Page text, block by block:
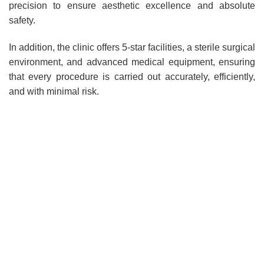
precision to ensure aesthetic excellence and absolute
safety.
In addition, the clinic offers 5-star facilities, a sterile surgical
environment, and advanced medical equipment, ensuring
that every procedure is carried out accurately, efficiently,
and with minimal risk.